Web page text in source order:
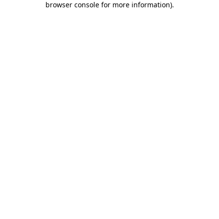
browser console for more information).